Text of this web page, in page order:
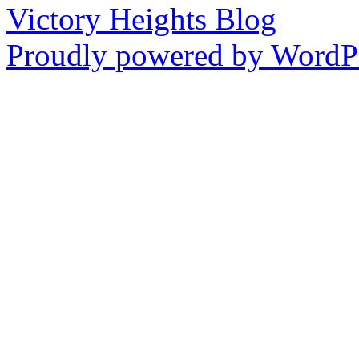
Victory Heights Blog
Proudly powered by